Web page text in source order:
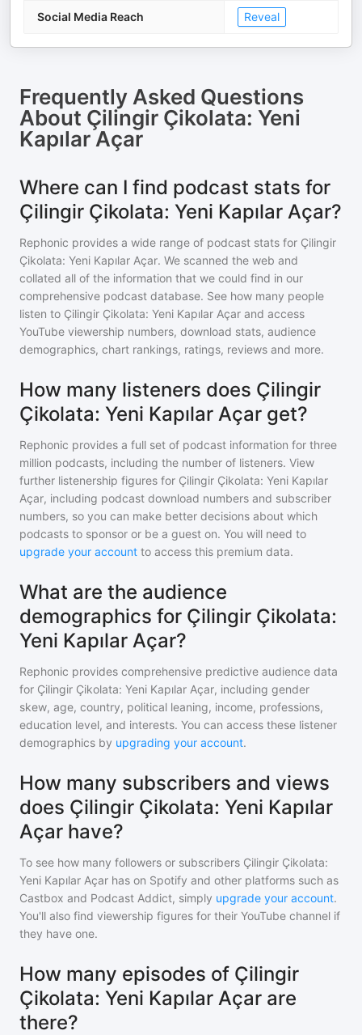
Social Media Reach Reveal
Frequently Asked Questions
About Çilingir Çikolata: Yeni
Kapılar Açar
Where can I find podcast stats for
Çilingir Çikolata: Yeni Kapılar Açar?
Rephonic provides a wide range of podcast stats for Çilingir
Çikolata: Yeni Kapılar Açar. We scanned the web and
collated all of the information that we could find in our
comprehensive podcast database. See how many people
listen to Çilingir Çikolata: Yeni Kapılar Açar and access
YouTube viewership numbers, download stats, audience
demographics, chart rankings, ratings, reviews and more.
How many listeners does Çilingir
Çikolata: Yeni Kapılar Açar get?
Rephonic provides a full set of podcast information for three
million podcasts, including the number of listeners. View
further listenership figures for Çilingir Çikolata: Yeni Kapılar
Açar, including podcast download numbers and subscriber
numbers, so you can make better decisions about which
podcasts to sponsor or be a guest on. You will need to
upgrade your account to access this premium data.
What are the audience
demographics for Çilingir Çikolata:
Yeni Kapılar Açar?
Rephonic provides comprehensive predictive audience data
for Çilingir Çikolata: Yeni Kapılar Açar, including gender
skew, age, country, political leaning, income, professions,
education level, and interests. You can access these listener
demographics by upgrading your account.
How many subscribers and views
does Çilingir Çikolata: Yeni Kapılar
Açar have?
To see how many followers or subscribers Çilingir Çikolata:
Yeni Kapılar Açar has on Spotify and other platforms such as
Castbox and Podcast Addict, simply upgrade your account.
You'll also find viewership figures for their YouTube channel if
they have one.
How many episodes of Çilingir
Çikolata: Yeni Kapılar Açar are
there?